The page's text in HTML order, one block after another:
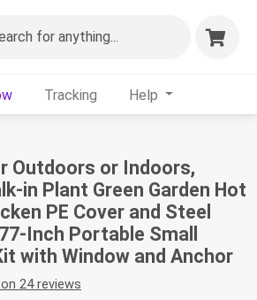
for anything...
Tracking Help
Outdoors or Indoors,
in Plant Green Garden Hot
PE Cover and Steel
Inch Portable Small
with Window and Anchor
24 reviews